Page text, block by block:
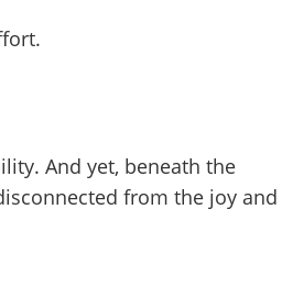
And yet, beneath the
from the joy and